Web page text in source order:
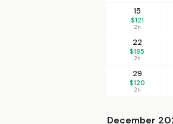
15
$121
2n
22
$185
2n
29
$120
2n
December